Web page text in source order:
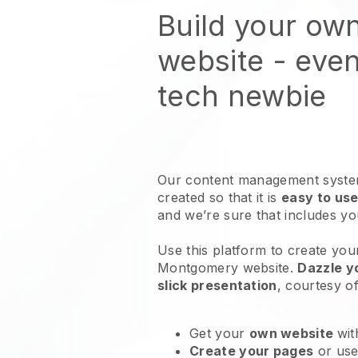
Build your
website -
tech newbie
Our content management
created so that it is easy to
and we’re sure that includes
Use this platform to create
Montgomery website. Dazzle
slick presentation, courtesy
Get your own website
Create your pages or